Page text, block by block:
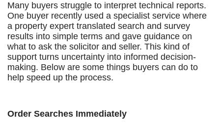
Many buyers struggle to interpret technical reports.
One buyer recently used a specialist service where
a property expert translated search and survey
results into simple terms and gave guidance on
what to ask the solicitor and seller. This kind of
support turns uncertainty into informed decision-
making. Below are some things buyers can do to
help speed up the process.
Order Searches Immediately